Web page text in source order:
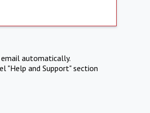
automatically.
"Help and Support" section